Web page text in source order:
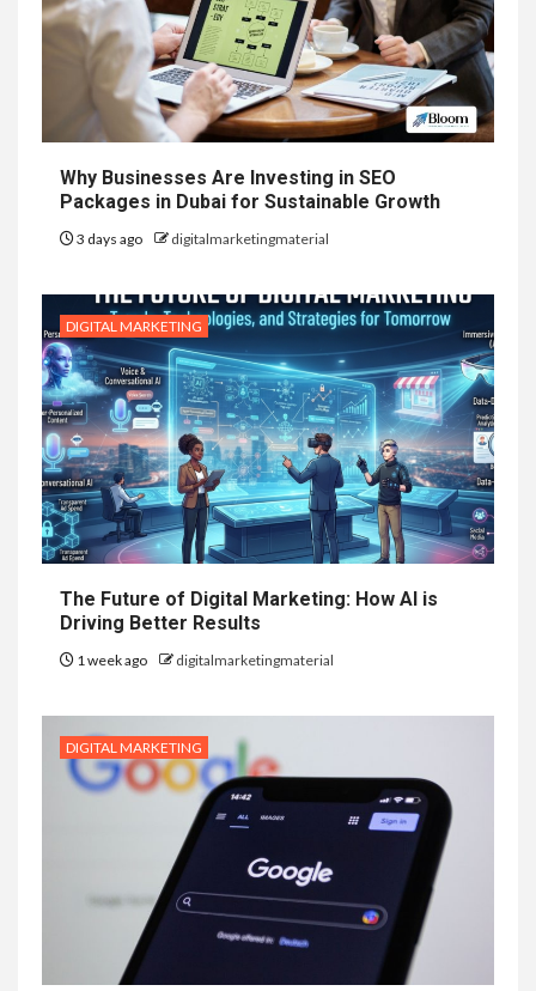
Why Businesses Are Investing in SEO
Packages in Dubai for Sustainable Growth
3 days ago digitalmarketingmaterial
DIGITAL MARKETING
The Future of Digital Marketing: How AI is
Driving Better Results
1 week ago digitalmarketingmaterial
DIGITAL MARKETING